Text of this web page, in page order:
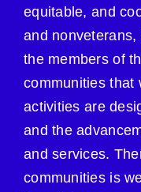
equitable, and
and nonveterans,
the members of
communities that
activities are
and the
and services.
communities is